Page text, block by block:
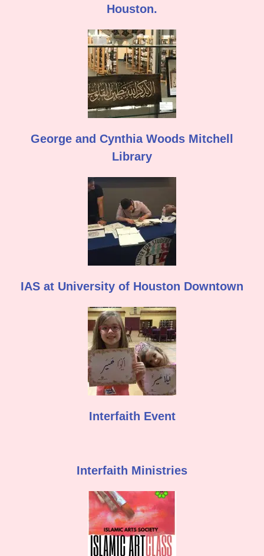
Houston.
George and Cynthia Woods Mitchell
Library
IAS at University of Houston Downtown
Interfaith Event
Interfaith Ministries